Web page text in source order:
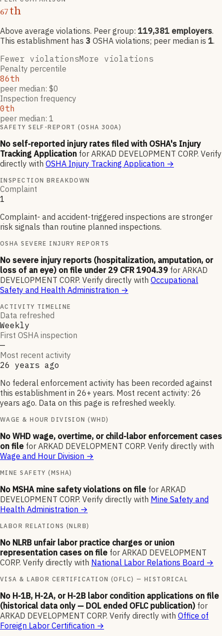
67th
Above average violations. Peer group: 119,381 employers.
This establishment has 3 OSHA violations; peer median is 1.
Fewer violationsMore violations
Penalty percentile
86th
peer median: $0
Inspection frequency
0th
peer median: 1
SAFETY SELF-REPORT (OSHA 300A)
No self-reported injury rates filed with OSHA's Injury
Tracking Application for ARKAD DEVELOPMENT CORP. Verify
directly with OSHA Injury Tracking Application →
INSPECTION BREAKDOWN
Complaint
1
Complaint- and accident-triggered inspections are stronger
risk signals than routine planned inspections.
OSHA SEVERE INJURY REPORTS
No severe injury reports (hospitalization, amputation, or
loss of an eye) on file under 29 CFR 1904.39 for ARKAD
DEVELOPMENT CORP. Verify directly with Occupational
Safety and Health Administration →
ACTIVITY TIMELINE
Data refreshed
Weekly
First OSHA inspection
—
Most recent activity
26 years ago
No federal enforcement activity has been recorded against
this establishment in 26+ years. Most recent activity: 26
years ago. Data on this page is refreshed weekly.
WAGE & HOUR DIVISION (WHD)
No WHD wage, overtime, or child-labor enforcement cases
on file for ARKAD DEVELOPMENT CORP. Verify directly with
Wage and Hour Division →
MINE SAFETY (MSHA)
No MSHA mine safety violations on file for ARKAD
DEVELOPMENT CORP. Verify directly with Mine Safety and
Health Administration →
LABOR RELATIONS (NLRB)
No NLRB unfair labor practice charges or union
representation cases on file for ARKAD DEVELOPMENT
CORP. Verify directly with National Labor Relations Board →
VISA & LABOR CERTIFICATION (OFLC) — HISTORICAL
No H-1B, H-2A, or H-2B labor condition applications on file
(historical data only — DOL ended OFLC publication) for
ARKAD DEVELOPMENT CORP. Verify directly with Office of
Foreign Labor Certification →